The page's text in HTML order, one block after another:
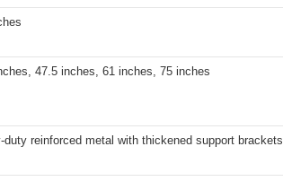
47.5 inches, 61 inches, 75 inches
duty reinforced metal with thickened support brackets